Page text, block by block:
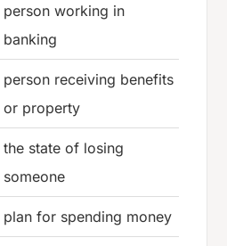
person working in
banking
person receiving benefits
or property
the state of losing
someone
plan for spending money